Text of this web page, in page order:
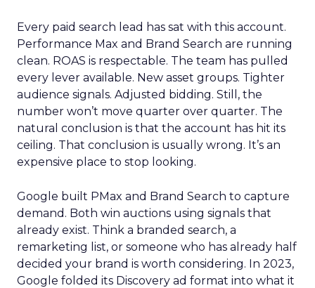
Every paid search lead has sat with this account.
Performance Max and Brand Search are running
clean. ROAS is respectable. The team has pulled
every lever available. New asset groups. Tighter
audience signals. Adjusted bidding. Still, the
number won’t move quarter over quarter. The
natural conclusion is that the account has hit its
ceiling. That conclusion is usually wrong. It’s an
expensive place to stop looking.
Google built PMax and Brand Search to capture
demand. Both win auctions using signals that
already exist. Think a branded search, a
remarketing list, or someone who has already half
decided your brand is worth considering. In 2023,
Google folded its Discovery ad format into what it